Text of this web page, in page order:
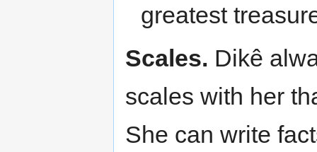
greatest
Scales. Dikê
scales with her
She can write